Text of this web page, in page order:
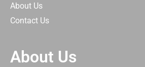
About Us
Contact Us
About Us